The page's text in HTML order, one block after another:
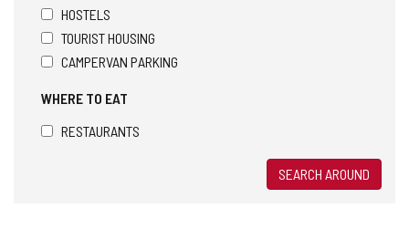
HOSTELS
TOURIST HOUSING
CAMPERVAN PARKING
WHERE TO EAT
RESTAURANTS
SEARCH AROUND